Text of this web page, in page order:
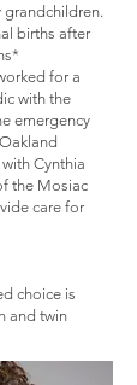
grandchildren.
births after
for a
with the
emergency
Cynthia
the Mosiac
care for
choice is
and twin